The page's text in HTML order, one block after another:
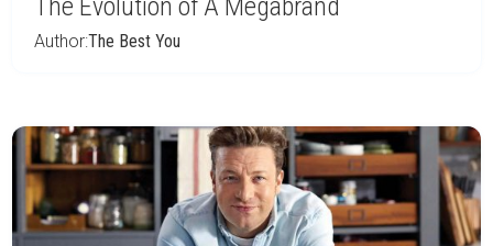
The Evolution of A Megabrand
Author:The Best You